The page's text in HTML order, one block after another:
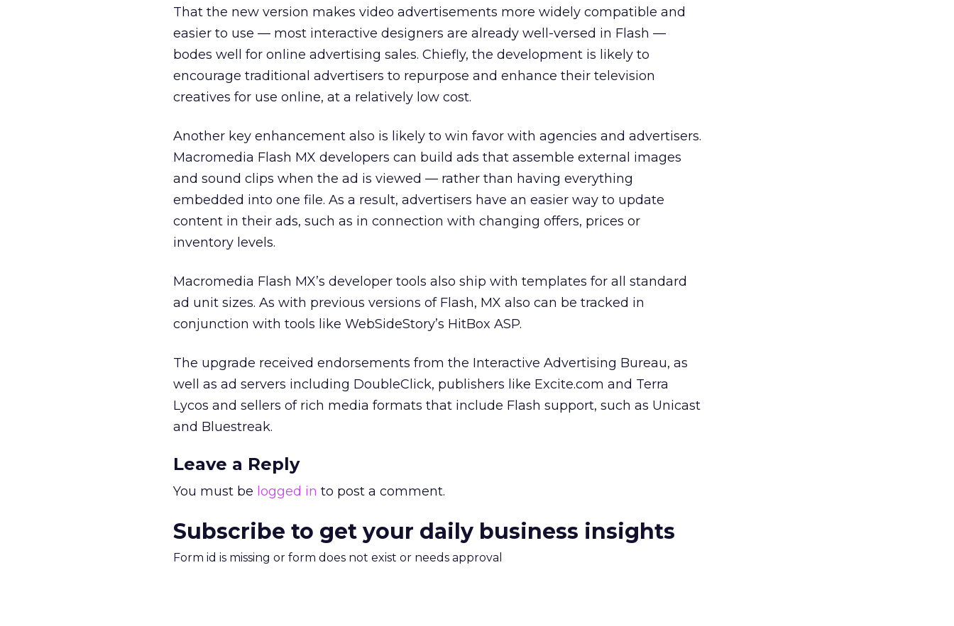
That the new version makes video advertisements more widely compatible and
easier to use — most interactive designers are already well-versed in Flash —
bodes well for online advertising sales. Chiefly, the development is likely to
encourage traditional advertisers to repurpose and enhance their television
creatives for use online, at a relatively low cost.
Another key enhancement also is likely to win favor with agencies and advertisers.
Macromedia Flash MX developers can build ads that assemble external images
and sound clips when the ad is viewed — rather than having everything
embedded into one file. As a result, advertisers have an easier way to update
content in their ads, such as in connection with changing offers, prices or
inventory levels.
Macromedia Flash MX’s developer tools also ship with templates for all standard
ad unit sizes. As with previous versions of Flash, MX also can be tracked in
conjunction with tools like WebSideStory’s HitBox ASP.
The upgrade received endorsements from the Interactive Advertising Bureau, as
well as ad servers including DoubleClick, publishers like Excite.com and Terra
Lycos and sellers of rich media formats that include Flash support, such as Unicast
and Bluestreak.
Leave a Reply
You must be logged in to post a comment.
Subscribe to get your daily business insights
Form id is missing or form does not exist or needs approval